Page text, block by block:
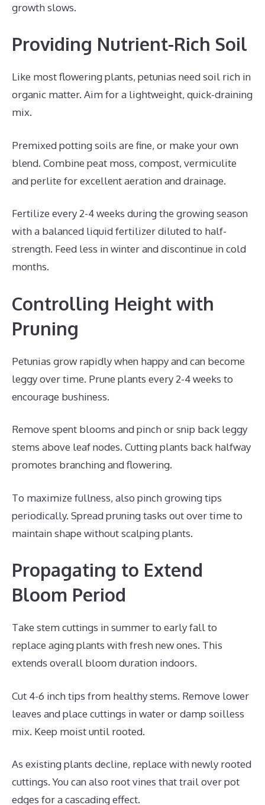
growth slows.
Providing Nutrient-Rich Soil
Like most flowering plants, petunias need soil rich in
organic matter. Aim for a lightweight, quick-draining
mix.
Premixed potting soils are fine, or make your own
blend. Combine peat moss, compost, vermiculite
and perlite for excellent aeration and drainage.
Fertilize every 2-4 weeks during the growing season
with a balanced liquid fertilizer diluted to half-
strength. Feed less in winter and discontinue in cold
months.
Controlling Height with
Pruning
Petunias grow rapidly when happy and can become
leggy over time. Prune plants every 2-4 weeks to
encourage bushiness.
Remove spent blooms and pinch or snip back leggy
stems above leaf nodes. Cutting plants back halfway
promotes branching and flowering.
To maximize fullness, also pinch growing tips
periodically. Spread pruning tasks out over time to
maintain shape without scalping plants.
Propagating to Extend
Bloom Period
Take stem cuttings in summer to early fall to
replace aging plants with fresh new ones. This
extends overall bloom duration indoors.
Cut 4-6 inch tips from healthy stems. Remove lower
leaves and place cuttings in water or damp soilless
mix. Keep moist until rooted.
As existing plants decline, replace with newly rooted
cuttings. You can also root vines that trail over pot
edges for a cascading effect.